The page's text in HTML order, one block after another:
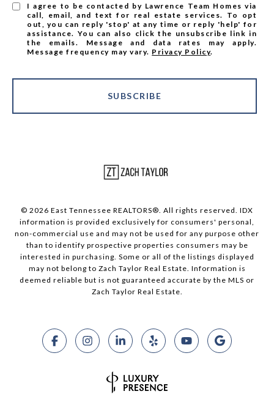
I agree to be contacted by Lawrence Team Homes via
call, email, and text for real estate services. To opt
out, you can reply 'stop' at any time or reply 'help' for
assistance. You can also click the unsubscribe link in
the emails. Message and data rates may apply.
Message frequency may vary. Privacy Policy.
SUBSCRIBE
© 2026 East Tennessee REALTORS®. All rights reserved. IDX
information is provided exclusively for consumers' personal,
non-commercial use and may not be used for any purpose other
than to identify prospective properties consumers may be
interested in purchasing. Some or all of the listings displayed
may not belong to Zach Taylor Real Estate. Information is
deemed reliable but is not guaranteed accurate by the MLS or
Zach Taylor Real Estate.